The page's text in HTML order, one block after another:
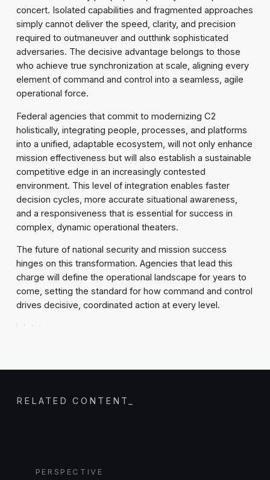
concert. Isolated capabilities and fragmented approaches
simply cannot deliver the speed, clarity, and precision
required to outmaneuver and outthink sophisticated
adversaries. The decisive advantage belongs to those
who achieve true synchronization at scale, aligning every
element of command and control into a seamless, agile
operational force.
Federal agencies that commit to modernizing C2
holistically, integrating people, processes, and platforms
into a unified, adaptable ecosystem, will not only enhance
mission effectiveness but will also establish a sustainable
competitive edge in an increasingly contested
environment. This level of integration enables faster
decision cycles, more accurate situational awareness,
and a responsiveness that is essential for success in
complex, dynamic operational theaters.
The future of national security and mission success
hinges on this transformation. Agencies that lead this
charge will define the operational landscape for years to
come, setting the standard for how command and control
drives decisive, coordinated action at every level.
RELATED CONTENT
PERSPECTIVE